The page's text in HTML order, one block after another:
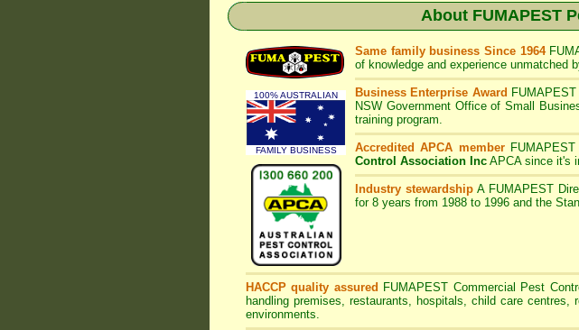
About FUMAPEST
Same family business Since 1964
of knowledge and experience unmatched
Business Enterprise Award
NSW Government Office of Small
training program.
Accredited APCA member FUMAPEST
Control Association Inc APCA since it's
Industry stewardshipA FUMAPEST
for 8 years from 1988 to 1996 and the
100% AUSTRALIAN
FAMILY BUSINESS
HACCP quality assured FUMAPEST Commercial Pest
handling premises, restaurants, hospitals, child care
environments.